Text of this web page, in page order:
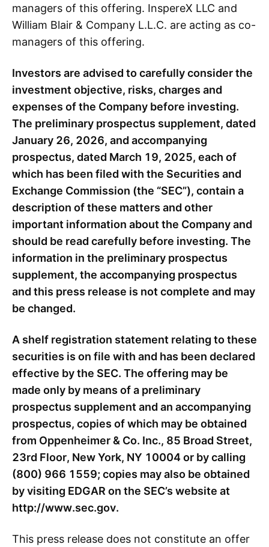
managers of this offering. InspereX LLC and
William Blair & Company L.L.C. are acting as co-
managers of this offering.
Investors are advised to carefully consider the
investment objective, risks, charges and
expenses of the Company before investing.
The preliminary prospectus supplement, dated
January 26, 2026, and accompanying
prospectus, dated March 19, 2025, each of
which has been filed with the Securities and
Exchange Commission (the “SEC”), contain a
description of these matters and other
important information about the Company and
should be read carefully before investing. The
information in the preliminary prospectus
supplement, the accompanying prospectus
and this press release is not complete and may
be changed.
A shelf registration statement relating to these
securities is on file with and has been declared
effective by the SEC. The offering may be
made only by means of a preliminary
prospectus supplement and an accompanying
prospectus, copies of which may be obtained
from Oppenheimer & Co. Inc., 85 Broad Street,
23rd Floor, New York, NY 10004 or by calling
(800) 966 1559; copies may also be obtained
by visiting EDGAR on the SEC’s website at
http://www.sec.gov.
This press release does not constitute an offer